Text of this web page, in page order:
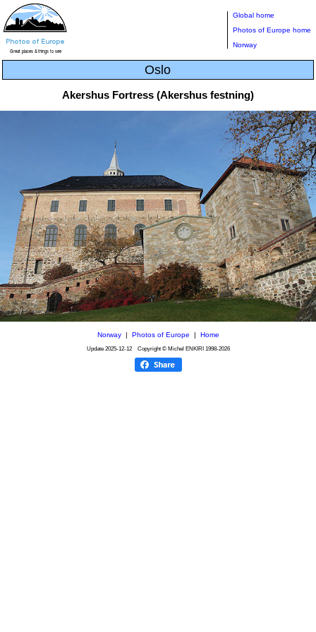
Global home
Photos of Europe home
Norway
Oslo
Akershus Fortress (Akershus festning)
Norway| Photos of Europe | Home
Update 2025-12-12Copyright © Michel ENKIRI 1998-2026